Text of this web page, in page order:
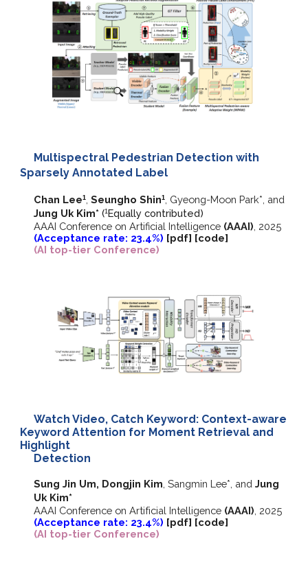
Multispectral Pedestrian Detection with
Sparsely Annotated Label
Chan Lee1 Seungho Shin1 Gyeong-Moon Park*, and
Jung Uk Kim*(1Equally contributed)
AAAI Conference on Artificial Intelligence (AAAI) , 2025
(Acceptance rate: 23.4%) [pdf] [code]
(AI top-tier Conference)
Watch Video, Catch Keyword: Context-aware
Keyword Attention for Moment Retrieval and
Highlight
Detection
Sung Jin Um, Dongjin Kim Sangmin Lee*, and Jung
Uk Kim*
AAAI Conference on Artificial Intelligence (AAAI) , 2025
(Acceptance rate: 23.4%) [pdf] [code]
(AI top-tier Conference)